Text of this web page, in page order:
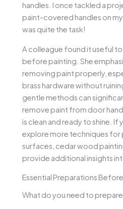
handles. I once tackled a
paint-covered handles on
was quite the task!
A colleague found it useful
before painting. She
removing paint properly,
brass hardware without
gentle methods can
remove paint from door
is clean and ready to shine. If
explore more techniques
surfaces, cedar wood
provide additional insights
Essential Preparations
What do you need to